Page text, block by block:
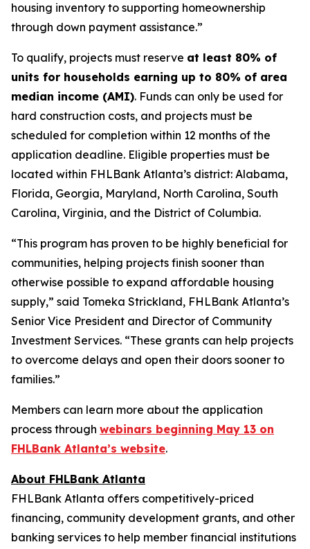
housing inventory to supporting homeownership
through down payment assistance.”
To qualify, projects must reserve at least 80% of
units for households earning up to 80% of area
median income (AMI). Funds can only be used for
hard construction costs, and projects must be
scheduled for completion within 12 months of the
application deadline. Eligible properties must be
located within FHLBank Atlanta’s district: Alabama,
Florida, Georgia, Maryland, North Carolina, South
Carolina, Virginia, and the District of Columbia.
“This program has proven to be highly beneficial for
communities, helping projects finish sooner than
otherwise possible to expand affordable housing
supply,” said Tomeka Strickland, FHLBank Atlanta’s
Senior Vice President and Director of Community
Investment Services. “These grants can help projects
to overcome delays and open their doors sooner to
families.”
Members can learn more about the application
process through webinars beginning May 13 on
FHLBank Atlanta’s website.
About FHLBank Atlanta
FHLBank Atlanta offers competitively-priced
financing, community development grants, and other
banking services to help member financial institutions